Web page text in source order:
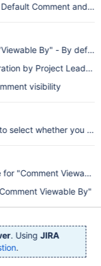
Comment and
By" - By
by Project Lead
visibility
select whether you
"Comment Viewable
Viewable By"
. UsingJIRA
.